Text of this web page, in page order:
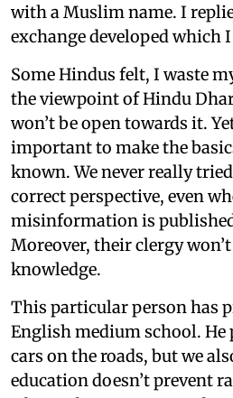
with a Muslim name. I
exchange developed which
Some Hindus felt, I waste
the viewpoint of Hindu
won’t be open towards it.
important to make the
known. We never really
correct perspective, even
misinformation is
Moreover, their clergy
knowledge.
This particular person has
English medium school. He
cars on the roads, but we
education doesn’t prevent